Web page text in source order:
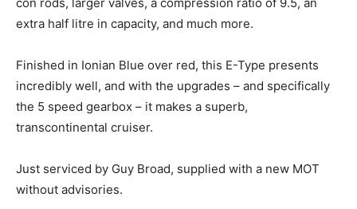
extra half litre in capacity, and much more.
Finished in Ionian Blue over red, this E-Type presents
incredibly well, and with the upgrades – and specifically
the 5 speed gearbox – it makes a superb,
transcontinental cruiser.
Just serviced by Guy Broad, supplied with a new MOT
without advisories.